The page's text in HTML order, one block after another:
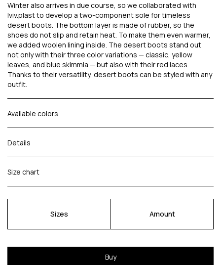
Winter also arrives in due course, so we collaborated with
lviv.plast to develop a two-component sole for timeless
desert boots. The bottom layer is made of rubber, so the
shoes do not slip and retain heat. To make them even warmer,
we added woolen lining inside. The desert boots stand out
not only with their three color variations — classic, yellow
leaves, and blue skimmia — but also with their red laces.
Thanks to their versatility, desert boots can be styled with any
outfit.
Available colors
Details
Size chart
Sizes Amount
Buy